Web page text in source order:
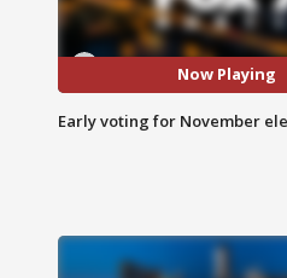
Now Playing
Early voting for November